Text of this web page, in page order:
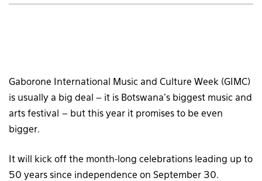
Gaborone International Music and Culture Week (GIMC)
is usually a big deal – it is Botswana’s biggest music and
arts festival – but this year it promises to be even
bigger.
It will kick off the month-long celebrations leading up to
50 years since independence on September 30.